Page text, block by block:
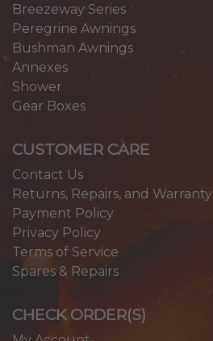
Breezeway Series
Peregrine Awnings
Bushman Awnings
Annexes
Shower
Gear Boxes
CUSTOMER CARE
Contact Us
Returns, Repairs, and Warranty
Payment Policy
Privacy Policy
Terms of Service
Spares & Repairs
CHECK ORDER(S)